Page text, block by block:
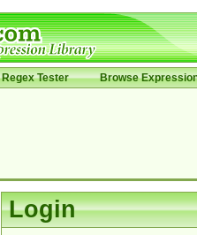
Regex Tester Browse
Login